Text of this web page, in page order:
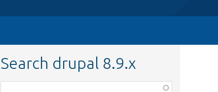
Search drupal 8.9.x